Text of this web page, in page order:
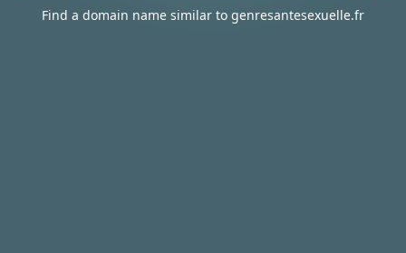
Find a domain name similar to genresantesexuelle.fr